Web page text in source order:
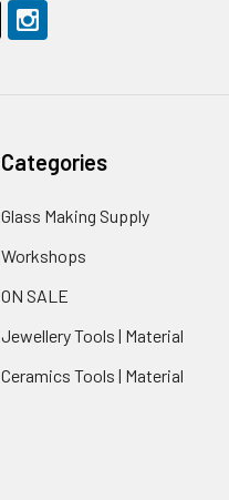
Categories
Glass Making Supply
Workshops
ON SALE
Jewellery Tools | Material
Ceramics Tools | Material